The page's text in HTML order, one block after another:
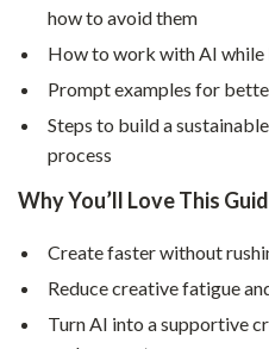
how to avoid them
How to work with AI while
Prompt examples for
Steps to build a
process
Why You’ll Love This
Create faster without
Reduce creative fatigue
Turn AI into a supportive